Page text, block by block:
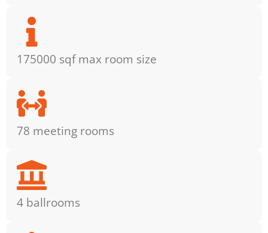
175000 sqf max room size
78 meeting rooms
4 ballrooms